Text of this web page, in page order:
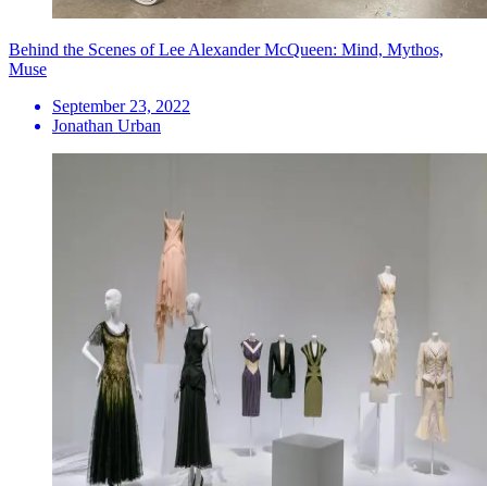
Behind the Scenes of Lee Alexander McQueen: Mind, Mythos,
Muse
September 23, 2022
Jonathan Urban